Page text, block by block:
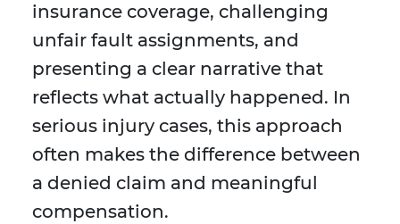
insurance coverage, challenging
unfair fault assignments, and
presenting a clear narrative that
reflects what actually happened. In
serious injury cases, this approach
often makes the difference between
a denied claim and meaningful
compensation.